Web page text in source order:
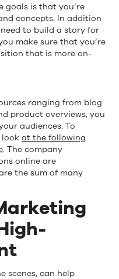
goals is that you’re
concepts. In addition
to build a story for
make sure that you’re
that is more on-
ranging from blog
product overviews, you
audiences. To
look at the following
. The company
online are
the sum of many
scenes, can help